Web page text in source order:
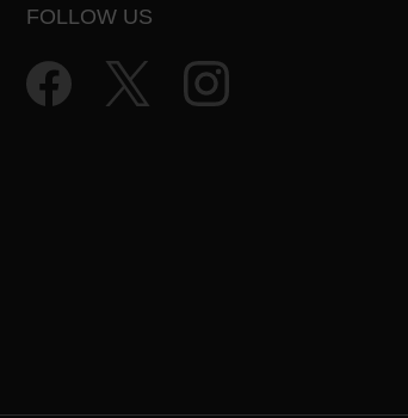
FOLLOW US